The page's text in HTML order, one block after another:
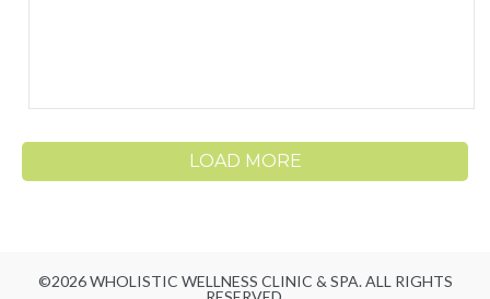
LOAD MORE
©2026 WHOLISTIC WELLNESS CLINIC & SPA. ALL RIGHTS